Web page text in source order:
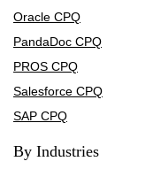
Oracle CPQ
PandaDoc CPQ
PROS CPQ
Salesforce CPQ
SAP CPQ
By Industries